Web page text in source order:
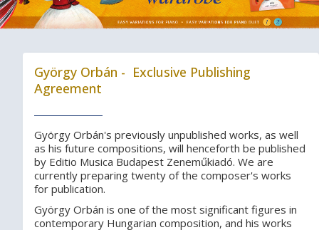
György Orbán - Exclusive Publishing
Agreement
György Orbán's previously unpublished works, as well
as his future compositions, will henceforth be published
by Editio Musica Budapest Zeneműkiadó. We are
currently preparing twenty of the composer's works
for publication.
György Orbán is one of the most significant figures in
contemporary Hungarian composition, and his works